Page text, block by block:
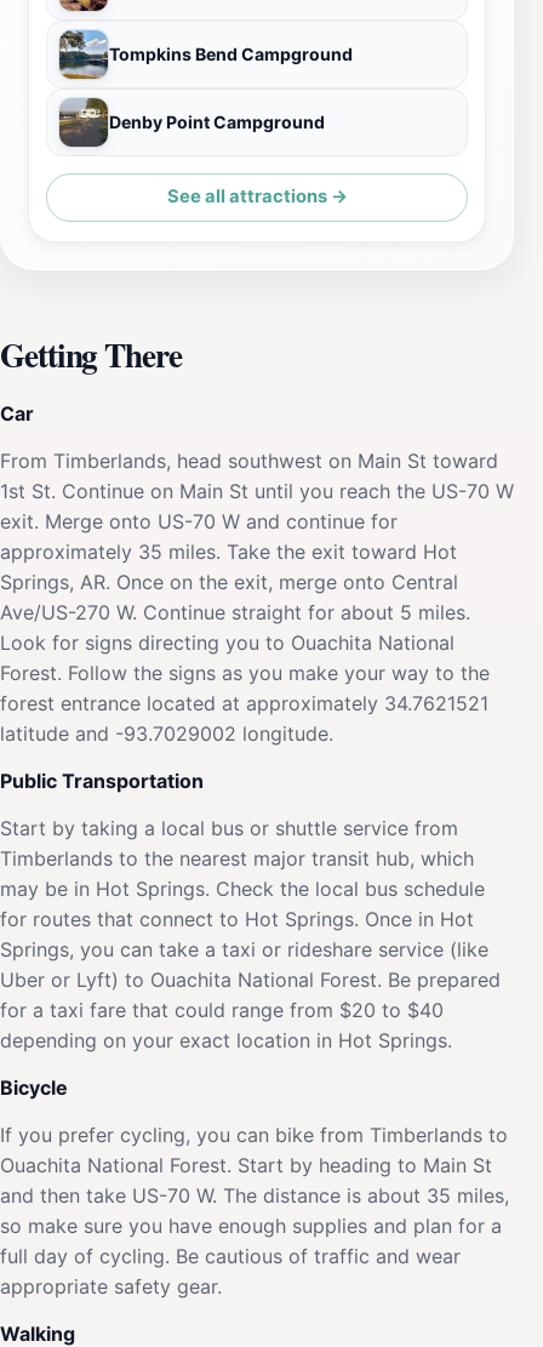
Tompkins Bend Campground
Denby Point Campground
See all attractions →
Getting There
Car
From Timberlands, head southwest on Main St toward
1st St. Continue on Main St until you reach the US-70 W
exit. Merge onto US-70 W and continue for
approximately 35 miles. Take the exit toward Hot
Springs, AR. Once on the exit, merge onto Central
Ave/US-270 W. Continue straight for about 5 miles.
Look for signs directing you to Ouachita National
Forest. Follow the signs as you make your way to the
forest entrance located at approximately 34.7621521
latitude and -93.7029002 longitude.
Public Transportation
Start by taking a local bus or shuttle service from
Timberlands to the nearest major transit hub, which
may be in Hot Springs. Check the local bus schedule
for routes that connect to Hot Springs. Once in Hot
Springs, you can take a taxi or rideshare service (like
Uber or Lyft) to Ouachita National Forest. Be prepared
for a taxi fare that could range from $20 to $40
depending on your exact location in Hot Springs.
Bicycle
If you prefer cycling, you can bike from Timberlands to
Ouachita National Forest. Start by heading to Main St
and then take US-70 W. The distance is about 35 miles,
so make sure you have enough supplies and plan for a
full day of cycling. Be cautious of traffic and wear
appropriate safety gear.
Walking